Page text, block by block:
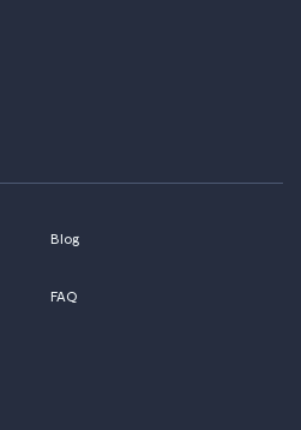
Blog
FAQ